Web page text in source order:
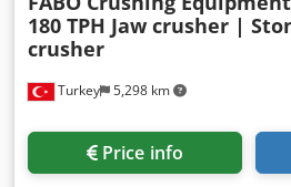
ROTOR TK-150 TERTIARY
HORIZONTAL SCREENS STOCK
CONTROL CABINET AND
Turkey 5,298 km
180 TPH Jaw crusher |
crusher
Price info